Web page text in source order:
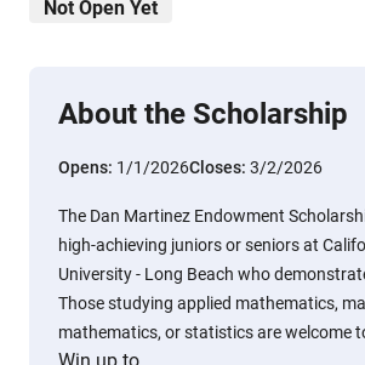
Not Open Yet
About the Scholarship
Opens: 1/1/2026Closes: 3/2/2026
The Dan Martinez Endowment
high-achieving juniors or seniors at
University - Long Beach who
Those studying applied mathematics,
mathematics, or statistics are welcome